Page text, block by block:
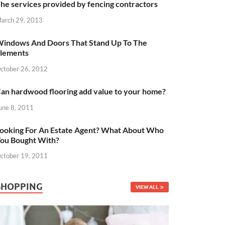
services provided by fencing contractors
29, 2013
And Doors That Stand Up To The
26, 2012
hardwood flooring add value to your home?
8, 2011
For An Estate Agent? What About Who
Bought With?
19, 2011
VIEW ALL